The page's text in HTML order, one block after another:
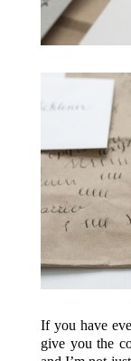
If you have
give you the